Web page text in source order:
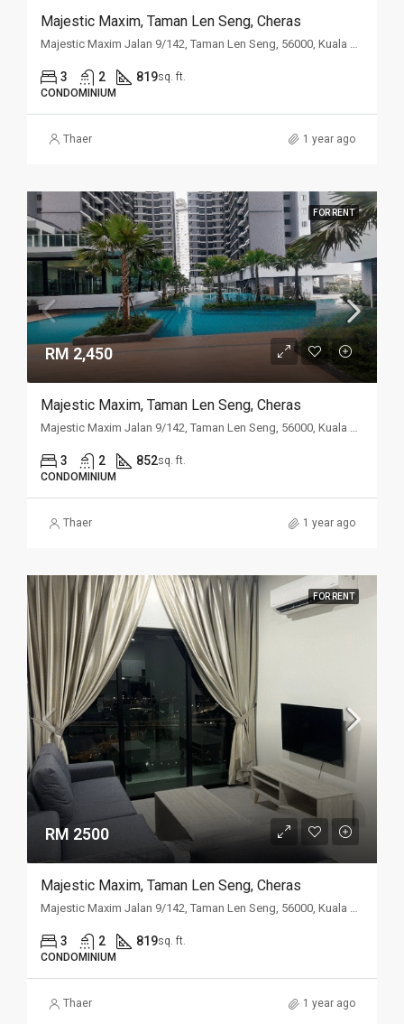
Majestic Maxim, Taman Len Seng, Cheras
3 2 819sq. ft.
CONDOMINIUM
Thaer 1 year ago
FOR RENT
RM 2,450
Majestic Maxim, Taman Len Seng, Cheras
Majestic Maxim Jalan 9/142, Taman Len Seng, 56000, Kuala Lumpur
3 2 852sq. ft.
CONDOMINIUM
Thaer 1 year ago
FOR RENT
RM 2500
Majestic Maxim, Taman Len Seng, Cheras
Majestic Maxim Jalan 9/142, Taman Len Seng, 56000, Kuala Lumpur
3 2 819sq. ft.
CONDOMINIUM
Thaer 1 year ago